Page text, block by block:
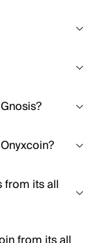
from its all